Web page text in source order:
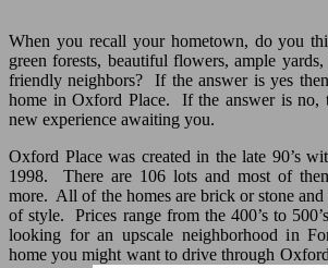
When you recall your hometown, do you
green forests, beautiful flowers, ample
friendly neighbors? If the answer is yes
home in Oxford Place. If the answer is no,
new experience awaiting you.
Oxford Place was created in the late 90’s
1998. There are 106 lots and most of
more. All of the homes are brick or stone and
of style. Prices range from the 400’s to
looking for an upscale neighborhood in
home you might want to drive through